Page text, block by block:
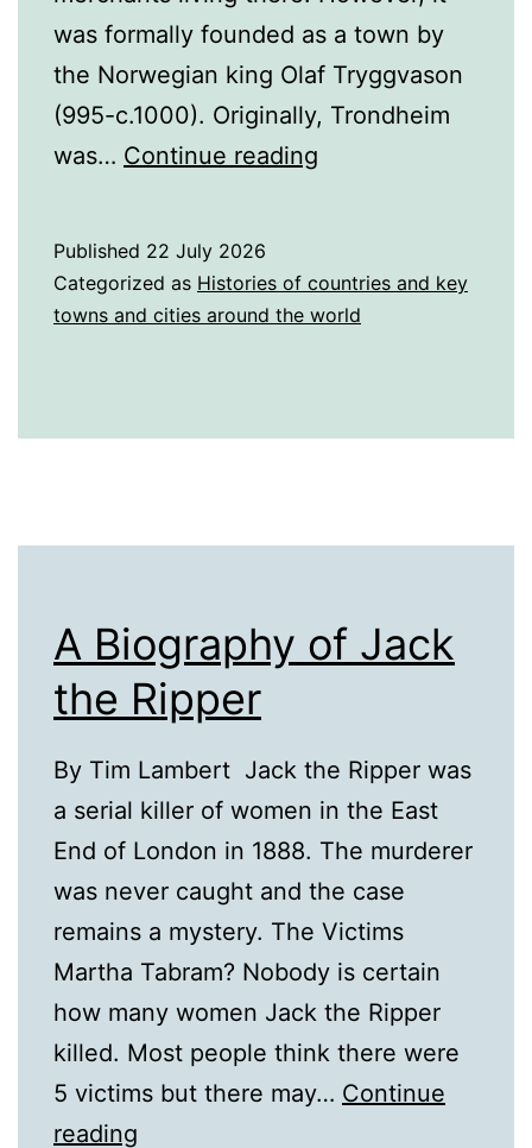
was formally founded as a town by
the Norwegian king Olaf Tryggvason
(995-c.1000). Originally, Trondheim
was… Continue reading
Trondheim,
Norway
Published 22 July 2026
Categorized as Histories of countries and key
towns and cities around the world
A Biography of Jack
the Ripper
By Tim Lambert Jack the Ripper was
a serial killer of women in the East
End of London in 1888. The murderer
was never caught and the case
remains a mystery. The Victims
Martha Tabram? Nobody is certain
how many women Jack the Ripper
killed. Most people think there were
5 victims but there may… Continue
reading